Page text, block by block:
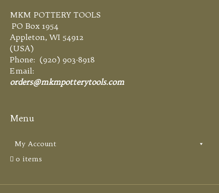
MKM POTTERY TOOLS
PO Box 1954
Appleton, WI 54912
(USA)
Phone: (920) 903-8918
Email:
orders@mkmpotterytools.com
Menu
My Account
0 items